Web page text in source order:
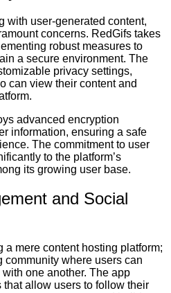
with user-generated content,
concerns. RedGifs takes
robust measures to
a secure environment. The
privacy settings,
can view their content and
advanced encryption
information, ensuring a safe
The commitment to user
to the platform’s
its growing user base.
and Social
a mere content hosting platform;
community where users can
one another. The app
allow users to follow their